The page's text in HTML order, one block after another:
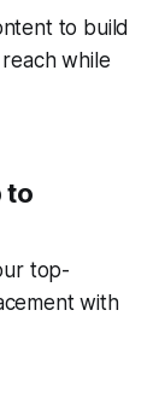
to build
while
to
top-
with